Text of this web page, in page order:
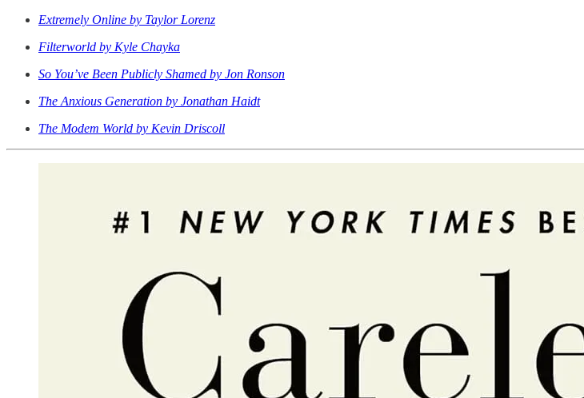
Extremely Online by Taylor Lorenz
Filterworld by Kyle Chayka
So You’ve Been Publicly Shamed by Jon Ronson
The Anxious Generation by Jonathan Haidt
The Modem World by Kevin Driscoll